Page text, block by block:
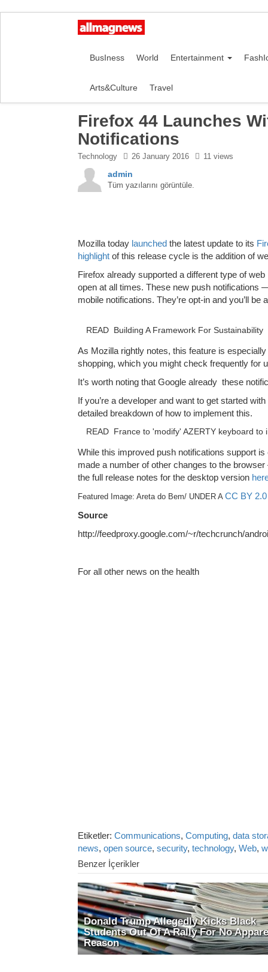
BusIness World Entertainment
Arts&Culture Travel
Firefox 44 Launches
Notifications
Technology 26 January 2016 11 views
admin
Tüm yazılarını görüntüle.
Mozilla today launched the latest update to its
highlight of this release cycle is the addition of
Firefox already supported a different type of
open at all times. These new push
mobile notifications. They’re opt-in and you’ll
READ Building A Framework For Sustainability
As Mozilla rightly notes, this feature is
shopping, which you might check frequently for
It’s worth noting that Google already these
If you’re a developer and want to get started
detailed breakdown of how to implement this.
READ France to 'modify' AZERTY keyboard to
While this improved push notifications support
made a number of other changes to the
the full release notes for the desktop version
Featured Image: Areta do Bem/ UNDER A CC BY 2.0
Source
http://feedproxy.google.com/~r/techcrunch/
For all other news on the health
Etiketler: Communications, Computing, data
news, open source, security, technology, Web,
Benzer İçerikler
Donald Trump Allegedly Kicks Black
Students Out Of A Rally For No
Reason